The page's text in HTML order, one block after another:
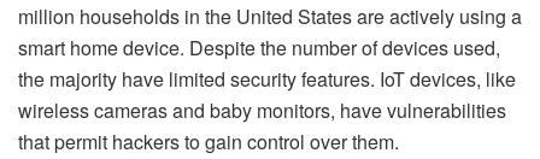
million households in the United States are actively using a
smart home device. Despite the number of devices used,
the majority have limited security features. IoT devices, like
wireless cameras and baby monitors, have vulnerabilities
that permit hackers to gain control over them.